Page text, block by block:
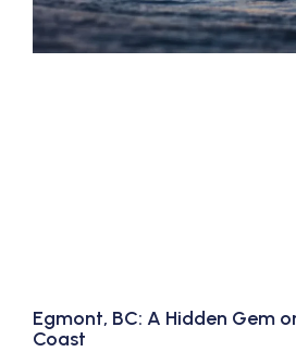
Egmont, BC: A Hidden Gem
Coast